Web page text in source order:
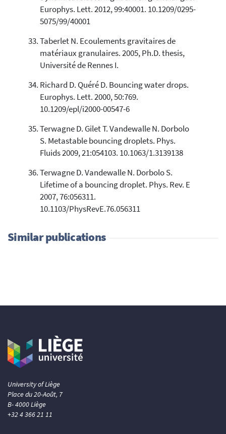
Europhys. Lett. 2012, 99:40001. 10.1209/0295-
5075/99/40001
Taberlet N. Ecoulements gravitaires de
matériaux granulaires. 2005, Ph.D. thesis,
Université de Rennes I.
Richard D. Quéré D. Bouncing water drops.
Europhys. Lett. 2000, 50:769.
10.1209/epl/i2000-00547-6
Terwagne D. Gilet T. Vandewalle N. Dorbolo
S. Metastable bouncing droplets. Phys.
Fluids 2009, 21:054103. 10.1063/1.3139138
Terwagne D. Vandewalle N. Dorbolo S.
Lifetime of a bouncing droplet. Phys. Rev. E
2007, 76:056311.
10.1103/PhysRevE.76.056311
Similar publications
University of Liège
Place du 20-Août, 7
B- 4000 Liège
+32 4 366 21 11